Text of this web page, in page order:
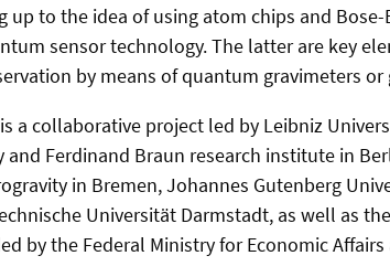
up to the idea of using atom chips and Bose-
sensor technology. The latter are key
by means of quantum gravimeters or
a collaborative project led by Leibniz
Ferdinand Braun research institute in
in Bremen, Johannes Gutenberg
Universität Darmstadt, as well as
by the Federal Ministry for Economic Affairs